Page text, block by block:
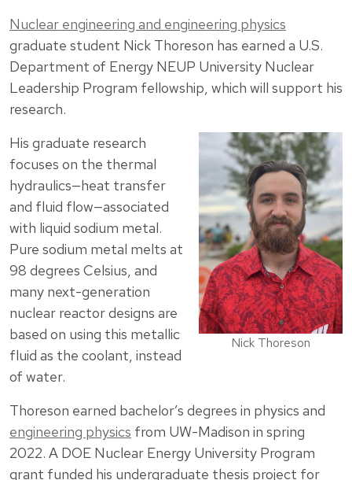
Nuclear engineering and engineering physics
graduate student Nick Thoreson has earned a U.S.
Department of Energy NEUP University Nuclear
Leadership Program fellowship, which will support his
research.
Nick Thoreson
His graduate research
focuses on the thermal
hydraulics—heat transfer
and fluid flow—associated
with liquid sodium metal.
Pure sodium metal melts at
98 degrees Celsius, and
many next-generation
nuclear reactor designs are
based on using this metallic
fluid as the coolant, instead
of water.
Thoreson earned bachelor’s degrees in physics and
engineering physics from UW-Madison in spring
2022. A DOE Nuclear Energy University Program
grant funded his undergraduate thesis project for